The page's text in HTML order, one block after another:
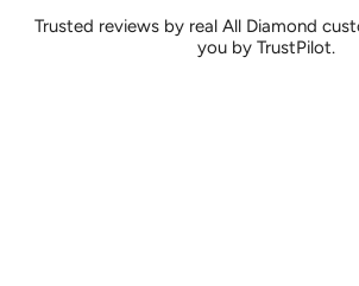
Trusted reviews by real All Diamond
you by TrustPilot.